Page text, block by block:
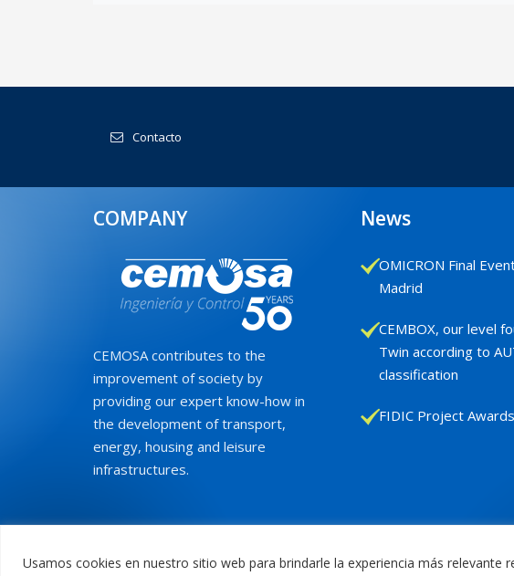
Usamos cookies en nuestro sitio web para brindarle la experiencia más relevante
Contacto
COMPANY
CEMOSA contributes to the
improvement of society by
providing our expert know-how in
the development of transport,
energy, housing and leisure
infrastructures.
News
OMICRON Final
Madrid
CEMBOX, our level
Twin according to
classification
FIDIC Project